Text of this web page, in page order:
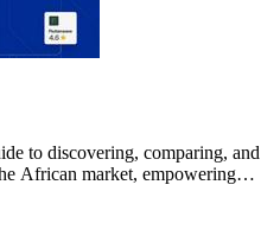
to discovering, comparing, and
African market, empowering